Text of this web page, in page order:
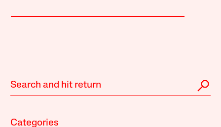
Categories